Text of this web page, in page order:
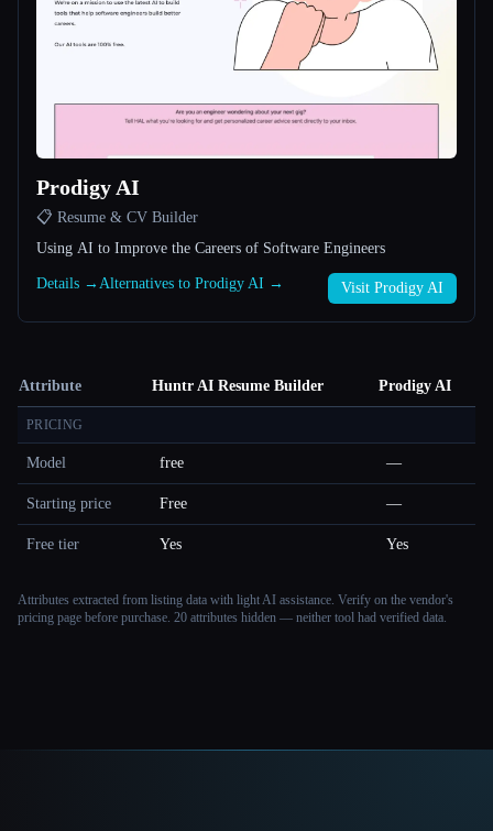
Prodigy AI
📋 Resume & CV Builder
Using AI to Improve the Careers of Software Engineers
Details → Alternatives to Prodigy AI → Visit Prodigy AI
Attribute Huntr AI Resume Builder Prodigy AI
PRICING
Model free —
Starting price Free —
Free tier Yes Yes
Attributes extracted from listing data with light AI assistance. Verify on the vendor's
pricing page before purchase. 20 attributes hidden — neither tool had verified data.